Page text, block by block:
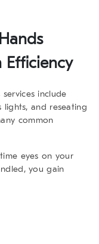
Efficiency
include
lights, and reseating
common
eyes on your
you gain